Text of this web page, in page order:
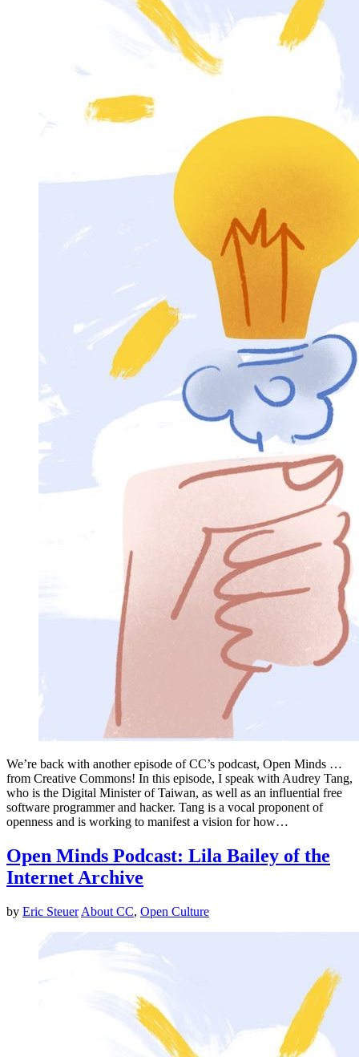
We’re back with another episode of CC’s podcast, Open Minds …
from Creative Commons! In this episode, I speak with Audrey Tang,
who is the Digital Minister of Taiwan, as well as an influential free
software programmer and hacker. Tang is a vocal proponent of
openness and is working to manifest a vision for how…
Open Minds Podcast: Lila Bailey of the
Internet Archive
by Eric Steuer About CC, Open Culture